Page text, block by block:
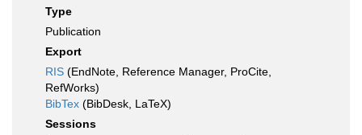
Type
Publication
Export
RIS (EndNote, Reference Manager, ProCite,
RefWorks)
BibTex (BibDesk, LaTeX)
Sessions